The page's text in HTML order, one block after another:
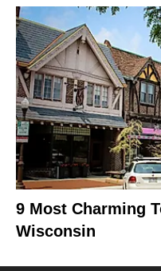
9 Most Charming
Wisconsin